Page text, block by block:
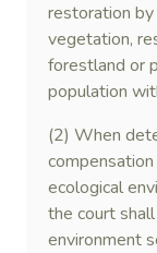
restoration
vegetation,
forestland or
population
(2) When
ecological
the court
environment